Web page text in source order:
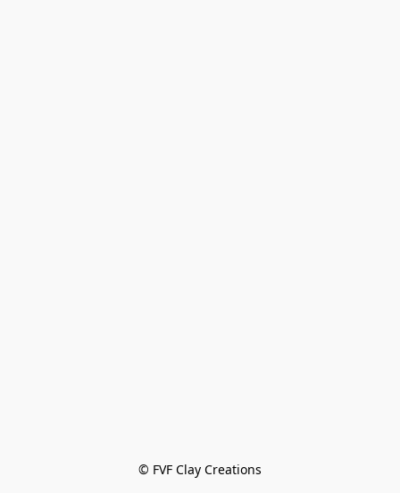
© FVF Clay Creations